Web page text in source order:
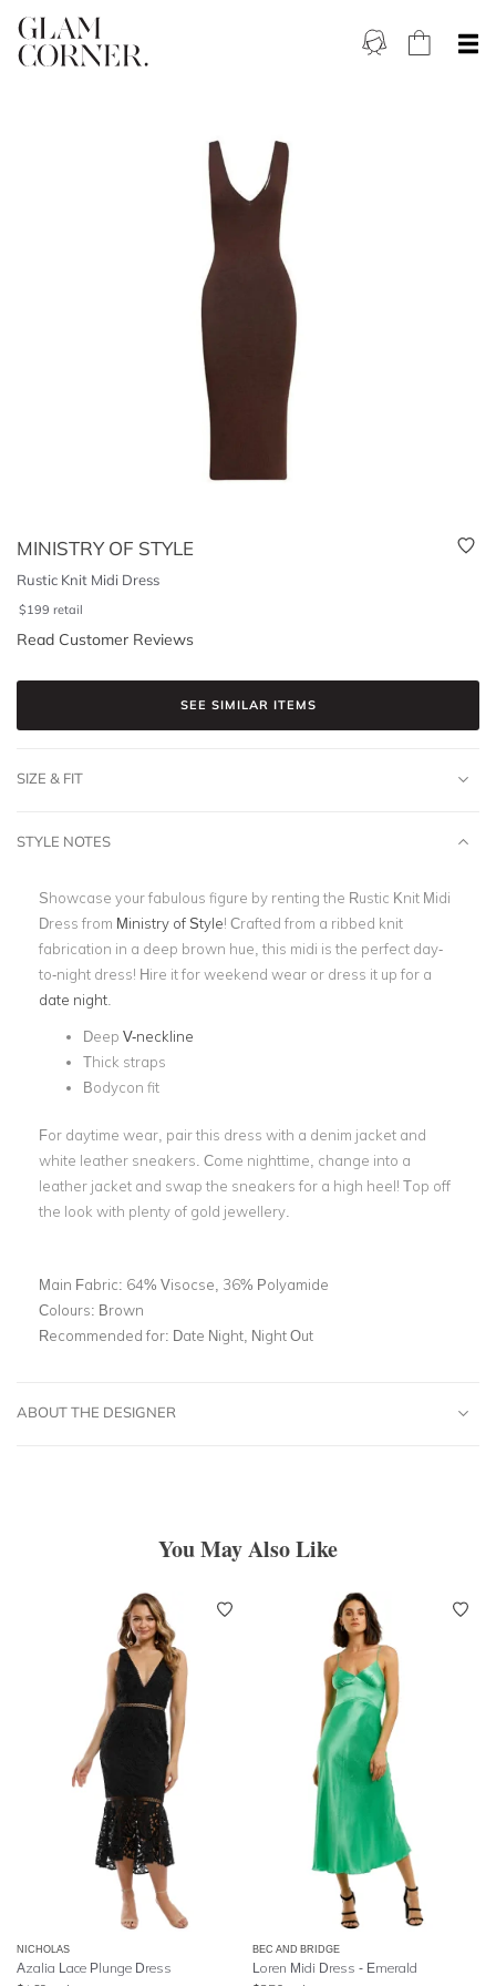
MINISTRY OF STYLE
Rustic Knit Midi Dress
$199 retail
Read Customer Reviews
SEE SIMILAR ITEMS
SIZE & FIT
STYLE NOTES
Showcase your fabulous figure by renting the Rustic Knit Midi
Dress from Ministry of Style! Crafted from a ribbed knit
fabrication in a deep brown hue, this midi is the perfect day-
to-night dress! Hire it for weekend wear or dress it up for a
date night
Deep V-neckline
Thick straps
Bodycon fit
For daytime wear, pair this dress with a denim jacket and
white leather sneakers. Come nighttime, change into a
leather jacket and swap the sneakers for a high heel! Top off
the look with plenty of gold jewellery.
Main Fabric: 64% Visocse, 36% Polyamide
Colours: Brown
Recommended for: Date Night, Night Out
ABOUT THE DESIGNER
You May Also Like
NICHOLAS
Azalia Lace Plunge Dress
BEC AND BRIDGE
Loren Midi Dress - Emerald